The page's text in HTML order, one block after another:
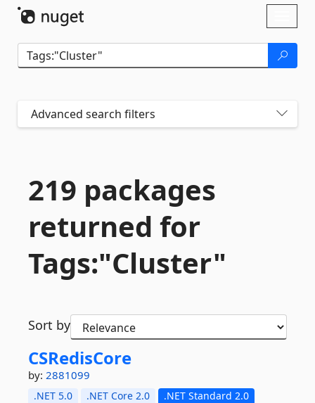
Advanced search filters
219 packages
returned for
Tags:"Cluster"
Sort by
CSRedisCore
by: 2881099
.NET 5.0 .NET Core 2.0
.NET Standard 2.0